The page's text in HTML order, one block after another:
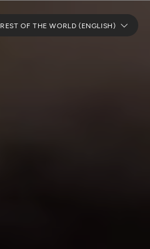
REST OF THE WORLD (ENGLISH)